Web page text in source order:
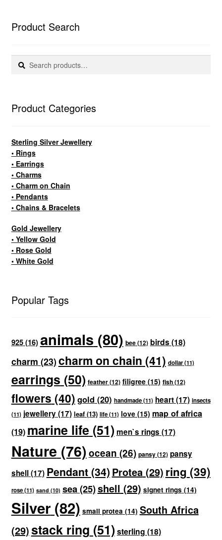
Product Search
Search
Search
Product Categories
Sterling Silver Jewellery
• Rings
• Earrings
• Charms
• Charm on Chain
• Pendants
• Chains & Bracelets
Gold Jewellery
• Yellow Gold
• Rose Gold
• White Gold
Popular Tags
925(16)animals (80) bee(12) birds(18)
charm (23) charm on chain (41) dollar(11)
earrings (50) feather(12) filigree(15) fish(12)
flowers (40) gold (20) handmade(11) heart(17) insects
(11) jewellery(17) leaf(13) life(11) love(15) map of africa
(19) marine life(51) men`s rings (17)
Nature (76)ocean (26) pansy(12) pansy
shell(17) Pendant(34) Protea(29) ring (39)
rose(11) sand (10) sea(25)shell (29) signet rings (14)
Silver(82) small protea (14) South Africa
(29)stack ring (51)sterling (18)